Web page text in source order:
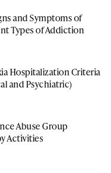
and Symptoms of
Types of Addiction
Hospitalization Criteria
and Psychiatric)
Abuse Group
Activities